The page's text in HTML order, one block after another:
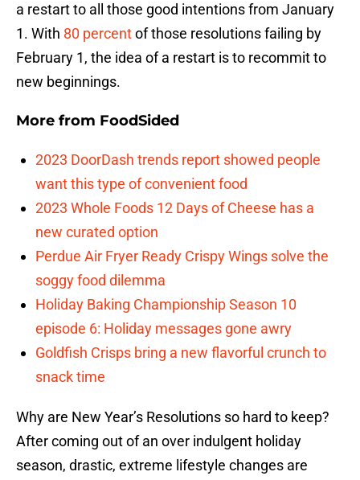
a restart to all those good intentions from January
1. With 80 percentof those resolutions failing by
February 1, the idea of a restart is to recommit to
new beginnings.
More from FoodSided
2023 DoorDash trends report showed people
want this type of convenient food
2023 Whole Foods 12 Days of Cheese has a
new curated option
Perdue Air Fryer Ready Crispy Wings solve the
soggy food dilemma
Holiday Baking Championship Season 10
episode 6: Holiday messages gone awry
Goldfish Crisps bring a new flavorful crunch to
snack time
Why are New Year’s Resolutions so hard to keep?
After coming out of an over indulgent holiday
season, drastic, extreme lifestyle changes are